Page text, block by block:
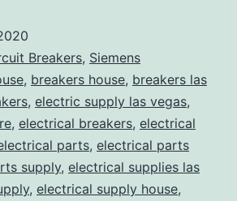
Breakers, Siemens
, breakers house, breakers las
, electric supply las vegas,
, electrical breakers, electrical
parts, electrical parts
supply, electrical supplies las
, electrical supply house,